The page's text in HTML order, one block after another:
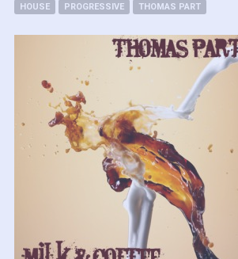
HOUSE PROGRESSIVE THOMAS PART